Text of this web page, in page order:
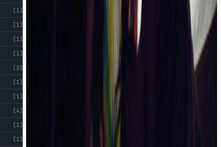
[1]
[1]
[1]
[1]
[2]
[1]
[1]
[4]
[1]
[1]